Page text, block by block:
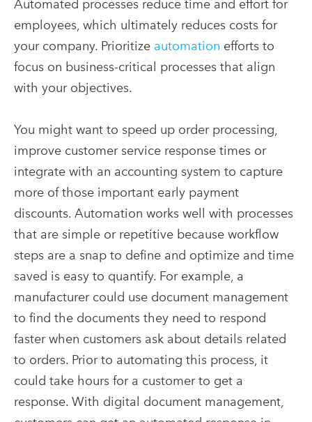
Automated processes reduce time and effort for
employees, which ultimately reduces costs for
your company. Prioritize automation efforts to
focus on business-critical processes that align
with your objectives.
You might want to speed up order processing,
improve customer service response times or
integrate with an accounting system to capture
more of those important early payment
discounts. Automation works well with processes
that are simple or repetitive because workflow
steps are a snap to define and optimize and time
saved is easy to quantify. For example, a
manufacturer could use document management
to find the documents they need to respond
faster when customers ask about details related
to orders. Prior to automating this process, it
could take hours for a customer to get a
response. With digital document management,